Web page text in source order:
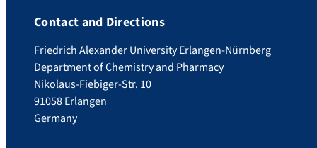
Contact and Directions
Friedrich Alexander University Erlangen-Nürnberg
Department of Chemistry and Pharmacy
Nikolaus-Fiebiger-Str. 10
91058 Erlangen
Germany